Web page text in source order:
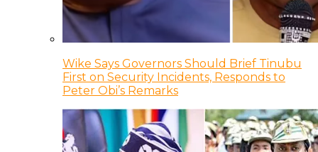
Wike Says Governors Should Brief Tinubu
First on Security Incidents, Responds to
Peter Obi’s Remarks